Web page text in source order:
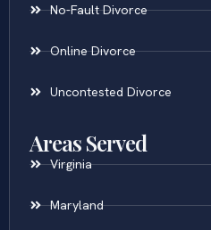
No-Fault Divorce
Online Divorce
Uncontested Divorce
Areas Served
Virginia
Maryland